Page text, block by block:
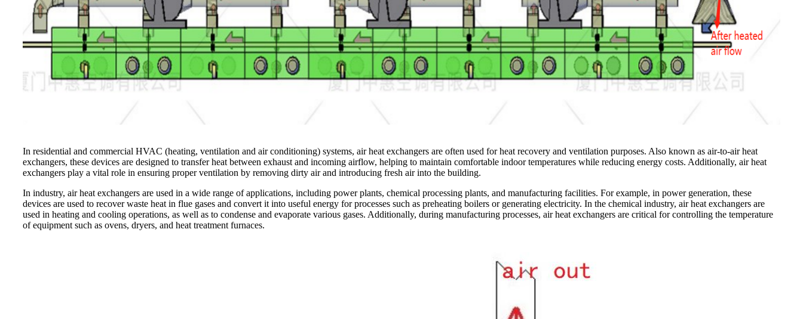
In residential and commercial HVAC (heating, ventilation and air conditioning) systems, air heat exchangers are often used for heat recovery and ventilation purposes. Also known as air-to-air heat
exchangers, these devices are designed to transfer heat between exhaust and incoming airflow, helping to maintain comfortable indoor temperatures while reducing energy costs. Additionally, air heat
exchangers play a vital role in ensuring proper ventilation by removing dirty air and introducing fresh air into the building.
In industry, air heat exchangers are used in a wide range of applications, including power plants, chemical processing plants, and manufacturing facilities. For example, in power generation, these
devices are used to recover waste heat in flue gases and convert it into useful energy for processes such as preheating boilers or generating electricity. In the chemical industry, air heat exchangers are
used in heating and cooling operations, as well as to condense and evaporate various gases. Additionally, during manufacturing processes, air heat exchangers are critical for controlling the temperature
of equipment such as ovens, dryers, and heat treatment furnaces.